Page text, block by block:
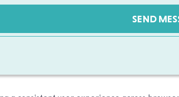
SEND